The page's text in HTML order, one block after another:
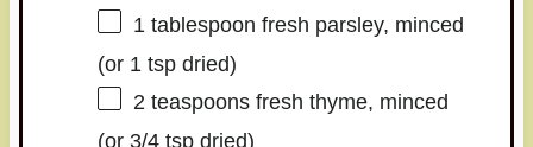
1 tablespoon fresh parsley, minced
(or 1 tspdried)
2 teaspoonsfresh thyme, minced
(or 3/4 tspdried)